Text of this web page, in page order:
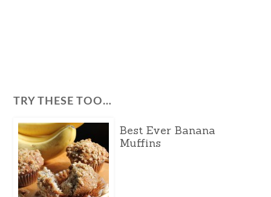
TRY THESE TOO…
Best Ever Banana
Muffins